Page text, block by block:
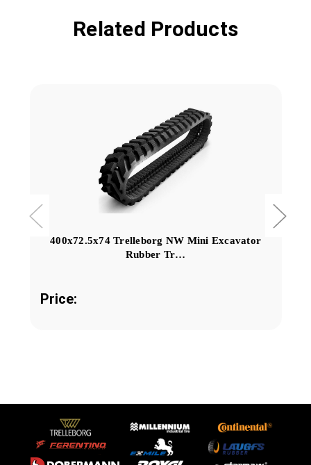
Related Products
400x72.5x74 Trelleborg NW Mini Excavator
Rubber Tr…
Price: